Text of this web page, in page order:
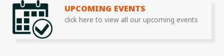
UPCOMING EVENTS
click here to view all our upcoming events